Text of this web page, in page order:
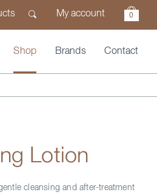
My account 0
Shop Brands Contact
Lotion
cleansing and after-treatment